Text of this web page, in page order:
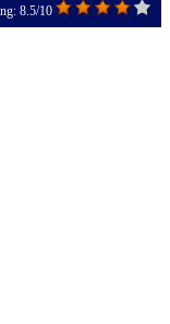
8.5/10